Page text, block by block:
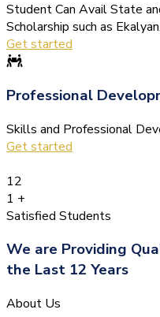
Student Can Avail State
Scholarship such as Ekalyan.
Get started
Professional
Skills and Professional
Get started
12
1 +
Satisfied Students
We are Providing
the Last 12 Years
About Us